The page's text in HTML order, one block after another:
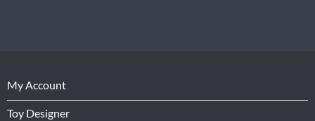
My Account
Toy Designer